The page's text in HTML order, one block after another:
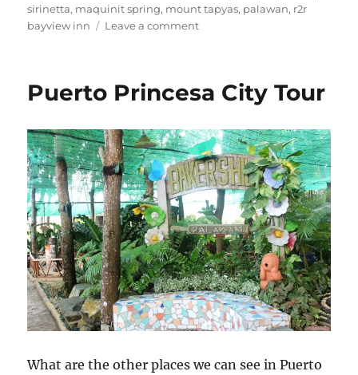
on
sirinetta, maquinit spring, mount tapyas, palawan, r2r
bayview inn
Leave a commenton
and
Spring
Puerto Princesa City Tour
What are the other places we can see in Puerto